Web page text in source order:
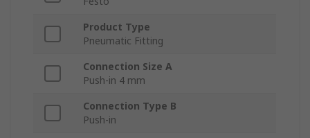
Product Type
Pneumatic Fitting
Connection Size A
Push-in 4 mm
Connection Type B
Push-in